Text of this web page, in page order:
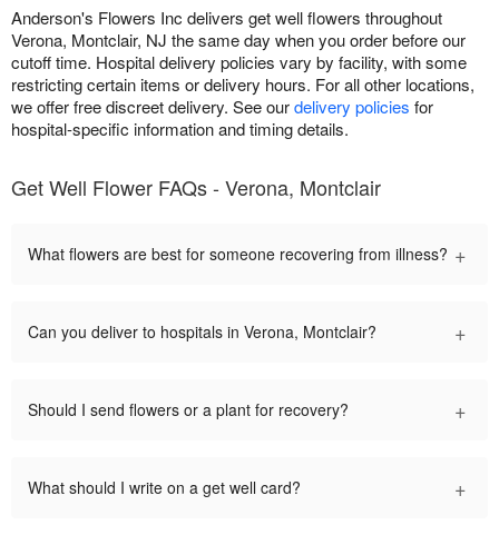
Anderson's Flowers Inc delivers get well flowers throughout
Verona, Montclair, NJ the same day when you order before our
cutoff time. Hospital delivery policies vary by facility, with some
restricting certain items or delivery hours. For all other locations,
we offer free discreet delivery. See ourdelivery policies for
hospital-specific information and timing details.
Get Well Flower FAQs - Verona, Montclair
What flowers are best for someone recovering from illness? +
Can you deliver to hospitals in Verona, Montclair? +
Should I send flowers or a plant for recovery? +
What should I write on a get well card? +